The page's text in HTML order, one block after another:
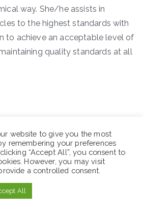
way. She/he assists in
to the highest standards with
to achieve an acceptable level of
quality standards at all
website to give you the most
remembering your preferences
“Accept All”, you consent to
However, you may visit
a controlled consent.
All